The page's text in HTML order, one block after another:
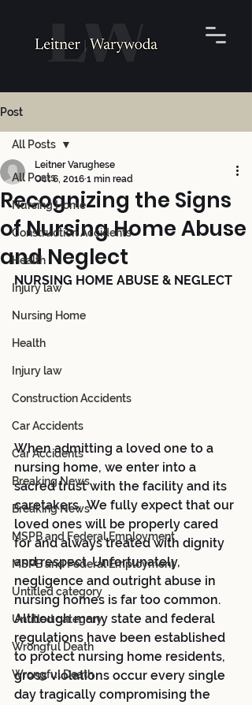
Post
All Posts
Nursing Home
Construction Accidents
Health
Injury law
Nursing Home
Health
Injury law
Construction Accidents
Car Accidents
Car Accidents
Breaking News
Breaking News
MSPB and Federal Employment
MSPB and Federal Employment
Untitled category
Untitled category
Wrongful Death
Wrongful Death
All Posts
Recognizing the Signs
of Nursing Home Abuse
and Neglect
Leitner Varughese
Oct 6, 2016 1 min read
NURSING HOME ABUSE & NEGLECT
When admitting a loved one to a
nursing home, we enter into a
sacred trust with the facility and its
caretakers.  We fully expect that our
loved ones will be properly cared
for and always treated with dignity
and respect. Unfortunately,
negligence and outright abuse in
nursing homes is far too common.
Although many state and federal
regulations have been established
to protect nursing home residents,
gross violations occur every single
day tragically compromising the